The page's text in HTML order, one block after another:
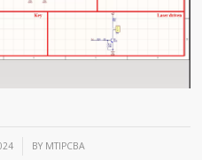
BY MTIPCBA